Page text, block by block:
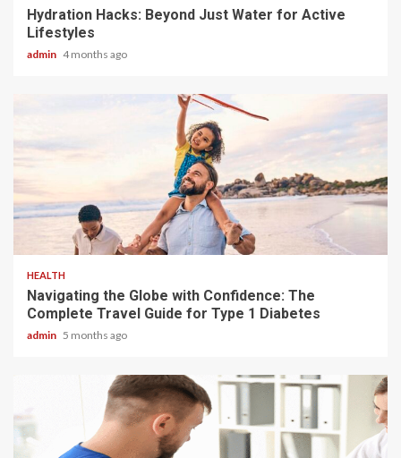
Hydration Hacks: Beyond Just Water for Active
Lifestyles
admin 4 months ago
4 min read
HEALTH
Navigating the Globe with Confidence: The
Complete Travel Guide for Type 1 Diabetes
admin 5 months ago